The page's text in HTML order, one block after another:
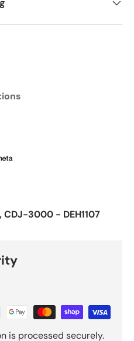
CDJ-3000 - DEH1107
is processed securely.